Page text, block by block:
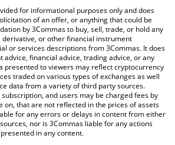
price table above to check the
in major fiat and crypto currencies.
for informational purposes only and does
of an offer, or anything that could be
by 3Commas to buy, sell, trade, or hold any
or other financial instrument
or services descriptions from 3Commas. It does
advice, financial advice, trading advice, or any
presented to viewers may reflect cryptocurrency
traded on various types of exchanges as well
data from a variety of third party sources.
and users may be charged fees by
on, that are not reflected in the prices of assets
for any errors or delays in content from either
nor is 3Commas liable for any actions
in any content.